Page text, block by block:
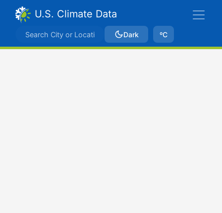
U.S. Climate Data
Dark ºC